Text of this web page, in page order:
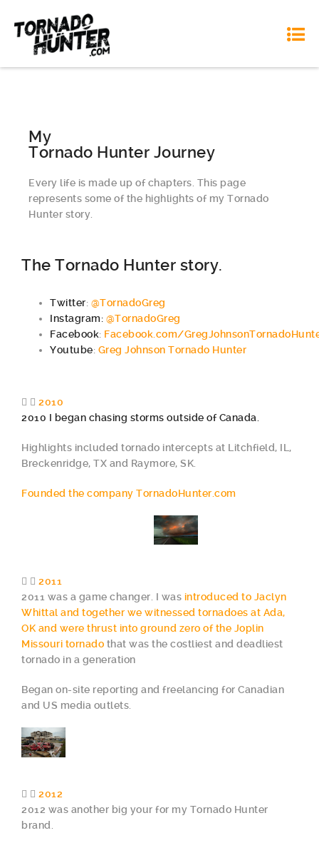
My
Tornado Hunter Journey
Every life is made up of chapters. This page
represents some of the highlights of my Tornado
Hunter story.
The Tornado Hunter story.
Twitter: @TornadoGreg
Instagram: @TornadoGreg
Facebook: Facebook.com/
Youtube: Greg Johnson Tornado Hunter
2010
2010 I began chasing storms outside of Canada.
Highlights included tornado intercepts at Litchfield, IL,
Breckenridge, TX and Raymore, SK.
Founded the company TornadoHunter.com
2011
2011 was a game changer. I was introduced to Jaclyn
Whittal and together we witnessed tornadoes at Ada,
OK and were thrust into ground zero of the Joplin
Missouri tornado that was the costliest and deadliest
tornado in a generation
Began on-site reporting and freelancing for Canadian
and US media outlets.
2012
2012 was another big your for my Tornado Hunter
brand.